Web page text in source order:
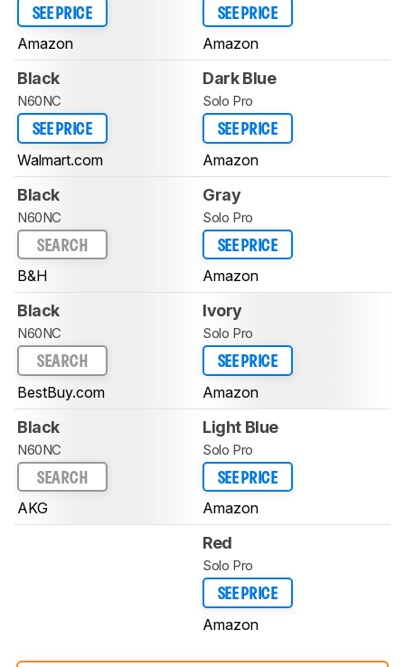
SEE PRICE
Amazon
SEE PRICE
Amazon
Black
N60NC
SEE PRICE
Walmart.com
Dark Blue
Solo Pro
SEE PRICE
Amazon
Black
N60NC
SEARCH
B&H
Gray
Solo Pro
SEE PRICE
Amazon
Black
N60NC
SEARCH
BestBuy.com
Ivory
Solo Pro
SEE PRICE
Amazon
Black
N60NC
SEARCH
AKG
Light Blue
Solo Pro
SEE PRICE
Amazon
Red
Solo Pro
SEE PRICE
Amazon